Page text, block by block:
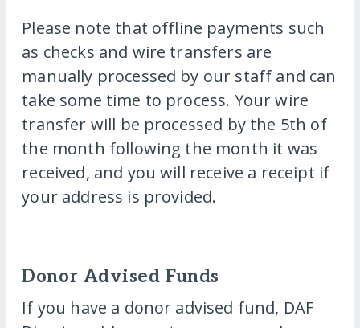
Please note that offline payments such
as checks and wire transfers are
manually processed by our staff and can
take some time to process. Your wire
transfer will be processed by the 5th of
the month following the month it was
received, and you will receive a receipt if
your address is provided.
Donor Advised Funds
If you have a donor advised fund, DAF